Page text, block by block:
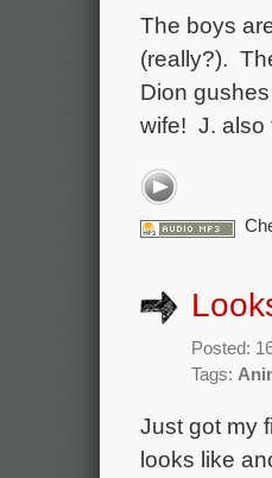
The boys
(really?).
Dion
wife! J. also
Posted:
Tags:
Just got my
looks like